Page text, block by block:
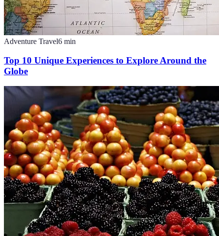
Adventure Travel6 min
Top 10 Unique Experiences to Explore Around the
Globe